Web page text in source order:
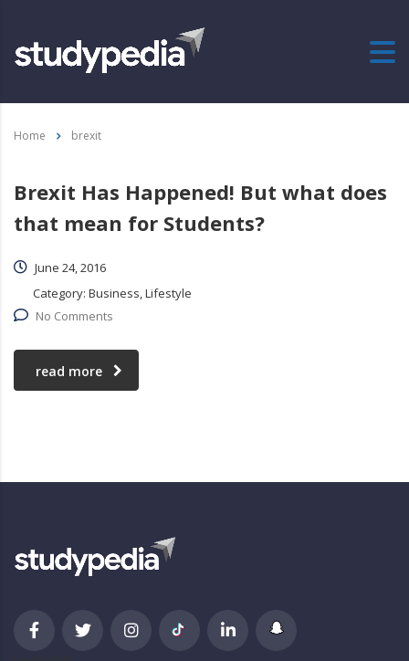
Home brexit
Brexit Has Happened! But what does
that mean for Students?
June 24, 2016
Category: Business, Lifestyle
No Comments
read more